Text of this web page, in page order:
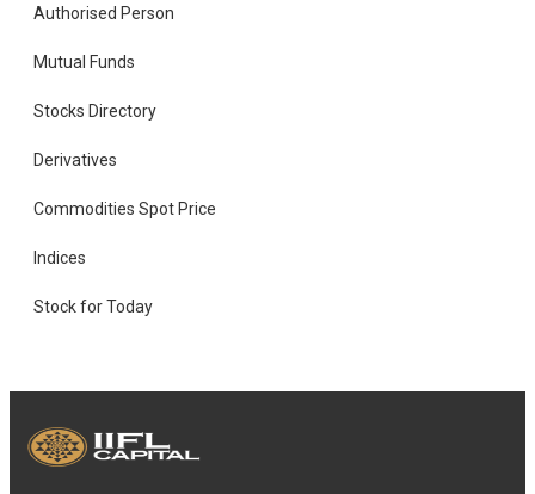
Authorised Person
Mutual Funds
Stocks Directory
Derivatives
Commodities Spot Price
Indices
Stock for Today